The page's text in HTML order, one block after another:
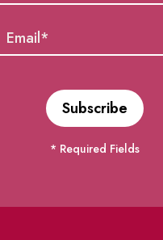
* Required Fields